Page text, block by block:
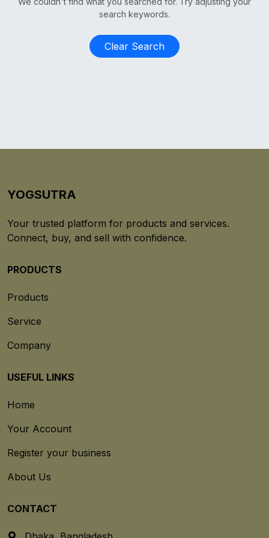
search keywords.
Clear Search
YOGSUTRA
Your trusted platform for products and services.
Connect, buy, and sell with confidence.
PRODUCTS
Products
Service
Company
USEFUL LINKS
Home
Your Account
Register your business
About Us
CONTACT